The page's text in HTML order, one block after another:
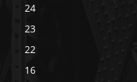
24
23
22
16